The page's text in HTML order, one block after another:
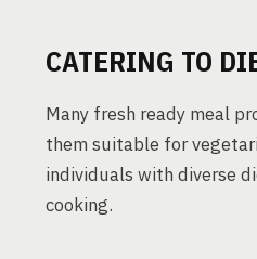
CATERING TO
Many fresh ready meal
them suitable for
individuals with diverse
cooking.